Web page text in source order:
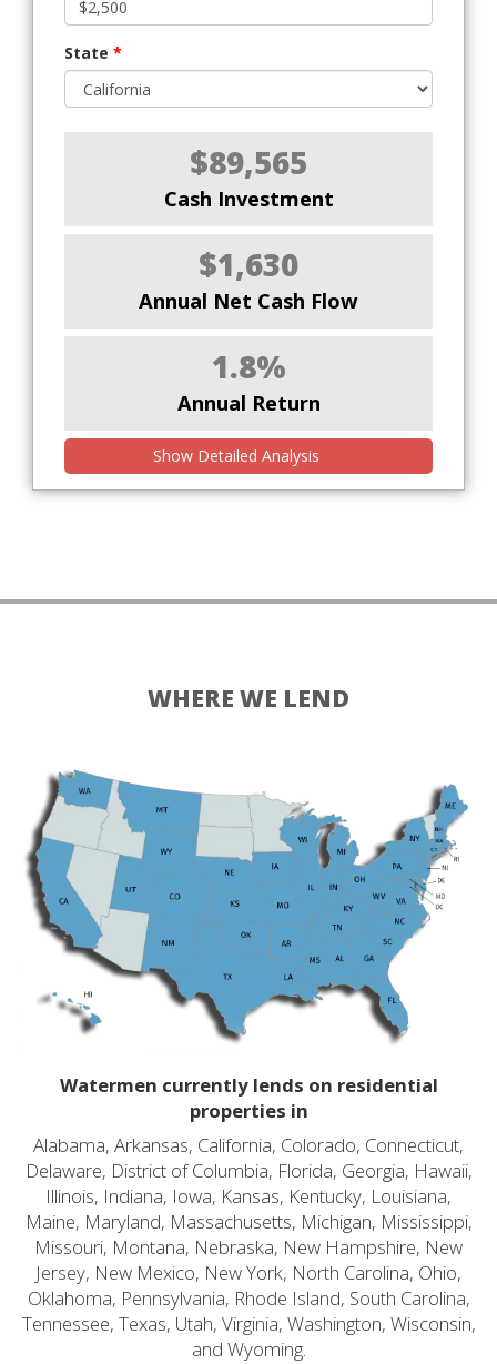
State *
$89,565
Cash Investment
$1,630
Annual Net Cash Flow
1.8%
Annual Return
Show Detailed Analysis
WHERE WE LEND
Watermen currently lends on residential
properties in
Alabama, Arkansas, California, Colorado, Connecticut,
Delaware, District of Columbia, Florida, Georgia, Hawaii,
Illinois, Indiana, Iowa, Kansas, Kentucky, Louisiana,
Maine, Maryland, Massachusetts, Michigan, Mississippi,
Missouri, Montana, Nebraska, New Hampshire, New
Jersey, New Mexico, New York, North Carolina, Ohio,
Oklahoma, Pennsylvania, Rhode Island, South Carolina,
Tennessee, Texas, Utah, Virginia, Washington, Wisconsin,
and Wyoming.